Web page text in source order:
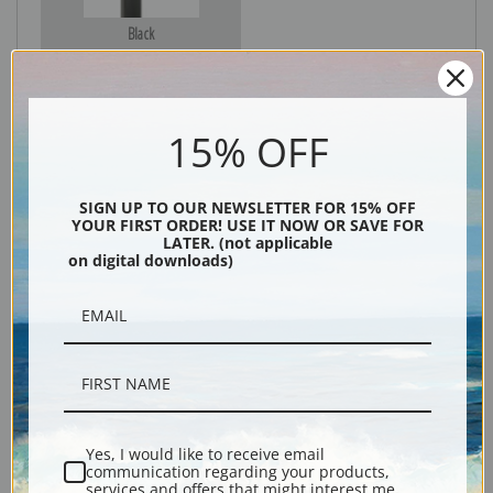
Black
Shipping & Returns
Explore more of ourLucy Dawson collection.
15% OFF
SIGN UP TO OUR NEWSLETTER FOR 15% OFF
YOUR FIRST ORDER! USE IT NOW OR SAVE FOR
LATER. (not applicable
on digital downloads)
Yes, I would like to receive email
communication regarding your products,